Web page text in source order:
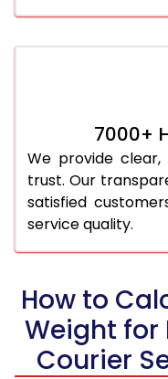
7000+
We provide
trust. Our
satisfied
service quality.
How to
Weight for
Courier